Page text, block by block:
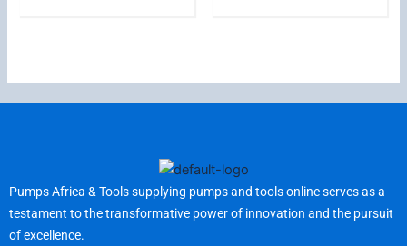
Pumps Africa & Tools supplying pumps and tools online serves as a
testament to the transformative power of innovation and the pursuit
of excellence.